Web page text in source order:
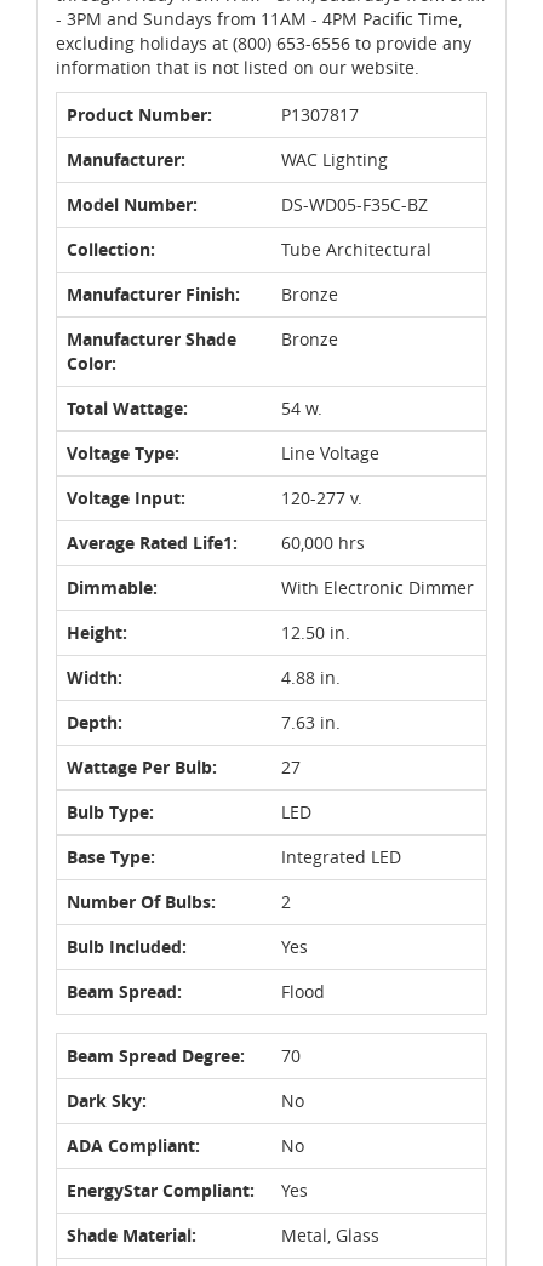
- 3PM and Sundays from 11AM - 4PM Pacific Time,
excluding holidays at (800) 653-6556 to provide any
information that is not listed on our website.
Product Number:
P1307817
Manufacturer:
WAC Lighting
Model Number:
DS-WD05-F35C-BZ
Collection:
Tube Architectural
Manufacturer Finish:
Bronze
Manufacturer Shade
Color:
Bronze
Total Wattage:
54 w.
Voltage Type:
Line Voltage
Voltage Input:
120-277 v.
Average Rated Life1:
60,000 hrs
Dimmable:
With Electronic Dimmer
Height:
12.50 in.
Width:
4.88 in.
Depth:
7.63 in.
Wattage Per Bulb:
27
Bulb Type:
LED
Base Type:
Integrated LED
Number Of Bulbs:
2
Bulb Included:
Yes
Beam Spread:
Flood
Beam Spread Degree:
70
Dark Sky:
No
ADA Compliant:
No
EnergyStar Compliant:
Yes
Shade Material:
Metal, Glass